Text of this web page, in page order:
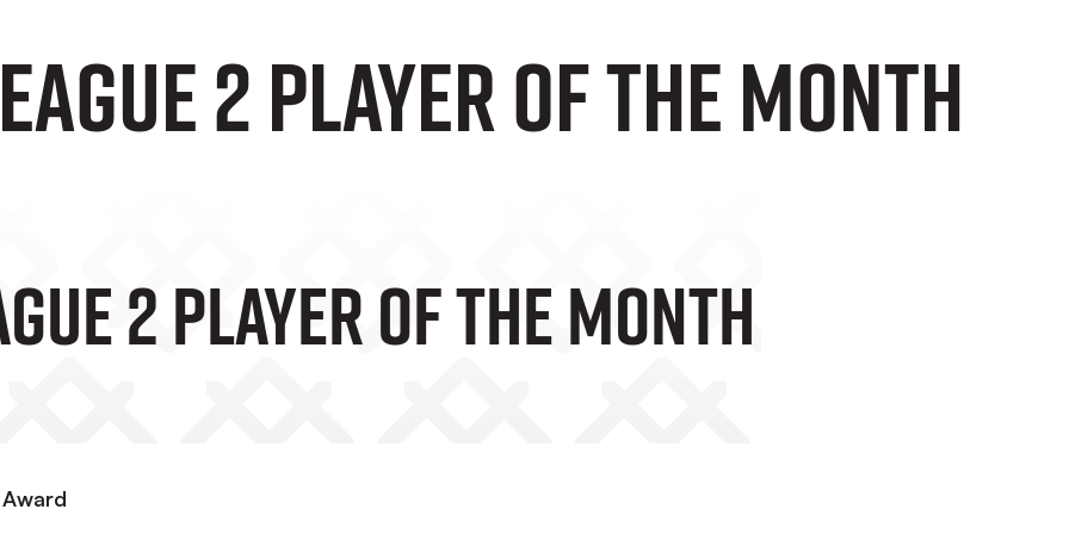
2 PLAYER OF THE MONTH
2 PLAYER OF THE MONTH